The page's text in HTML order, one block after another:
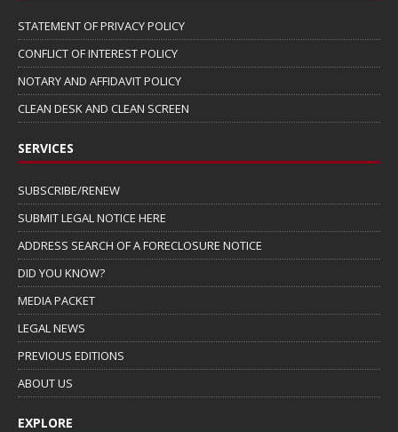
STATEMENT OF PRIVACY POLICY
CONFLICT OF INTEREST POLICY
NOTARY AND AFFIDAVIT POLICY
CLEAN DESK AND CLEAN SCREEN
SERVICES
SUBSCRIBE/RENEW
SUBMIT LEGAL NOTICE HERE
ADDRESS SEARCH OF A FORECLOSURE NOTICE
DID YOU KNOW?
MEDIA PACKET
LEGAL NEWS
PREVIOUS EDITIONS
ABOUT US
EXPLORE